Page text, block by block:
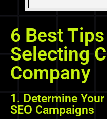
6 Best
Selecting
Company
1. Determine
SEO Campaigns